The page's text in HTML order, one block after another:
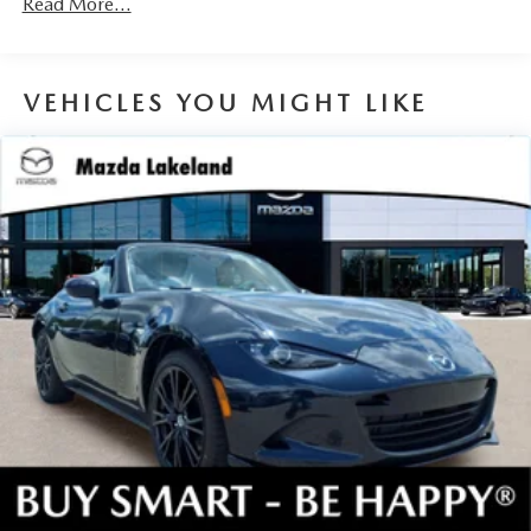
couldn't by showing enhanced images of what is
that's both convenient and safe.
TECHNOLOGY AND TELEMATICS
Android Auto/Apple CarPlay smart device wireless
mirroring
Mobile hotspot - WiFi on the fly. Connect your
devices to the Internet through your vehicle’s private
mobile hotspot and take the internet wherever your
journey takes you, without eating up your data
allowance. Find the hotspot with mobile hotspot.
JET BLACK MICA, BLACK LUG NUTS & BLACK WHEEL
LOCKS, ROADSIDE ASSISTANCE KIT, CARGO NET,
FIRST AID KIT
VEHICLES YOU MIGHT LIKE